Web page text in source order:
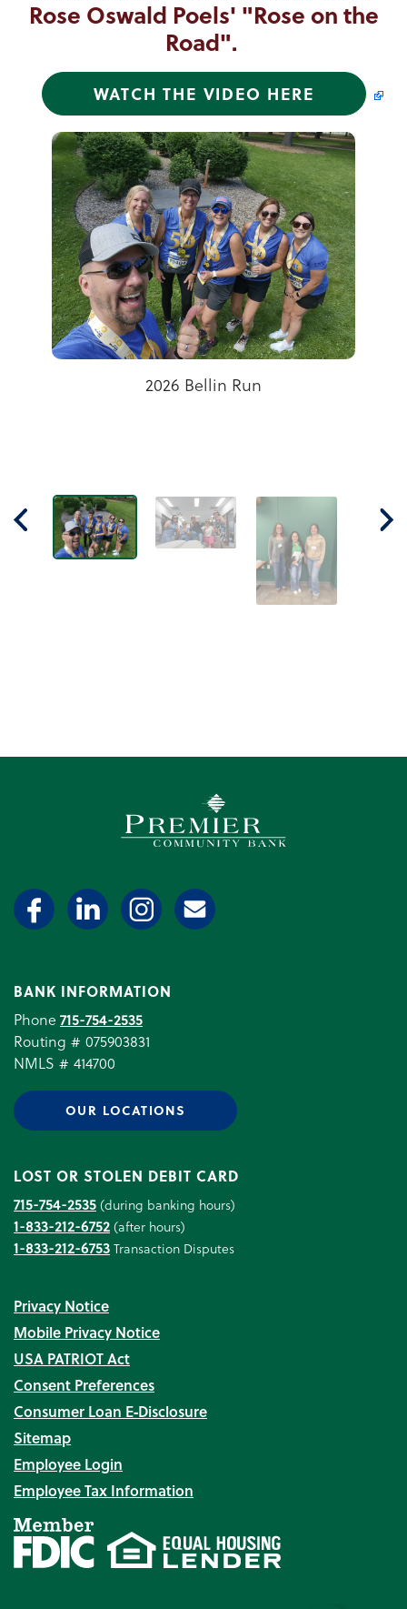
Rose Oswald Poels' "Rose on the
Road".
WATCH THE VIDEO HERE
2026 Bellin Run
Celebrating Summer Vibes!
Tammy Kons, Alejandra Patino, and Lilly Wendt
2025 Letters to Santa Winner
Tree of Hope
Toys for Tots
Premier Community Bank
BANK INFORMATION
Phone 715-754-2535
Routing # 075903831
NMLS # 414700
OUR LOCATIONS
LOST OR STOLEN DEBIT CARD
715-754-2535(during banking hours)
1-833-212-6752(after hours)
1-833-212-6753Transaction Disputes
Privacy Notice
Mobile Privacy Notice
USA PATRIOT Act
Consent Preferences
Consumer Loan E‑Disclosure
Sitemap
Employee Login
Employee Tax Information